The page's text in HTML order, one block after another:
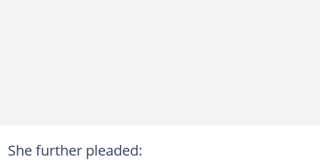
She further pleaded: